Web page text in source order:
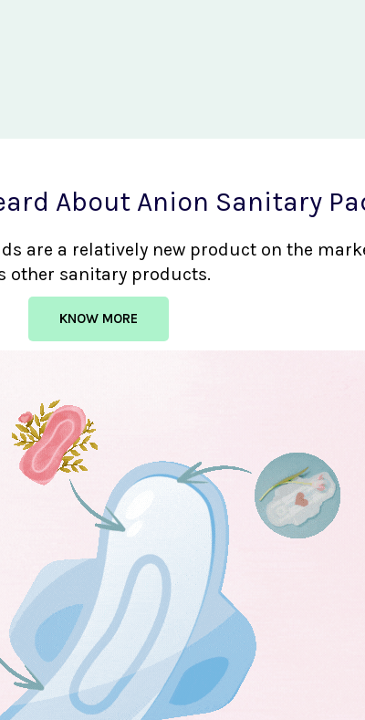
About Anion Sanitary
are a relatively new product on the
other sanitary products.
KNOW MORE